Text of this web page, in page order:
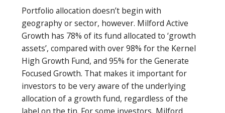
Portfolio allocation doesn’t begin with
geography or sector, however. Milford Active
Growth has 78% of its fund allocated to ‘growth
assets’, compared with over 98% for the Kernel
High Growth Fund, and 95% for the Generate
Focused Growth. That makes it important for
investors to be very aware of the underlying
allocation of a growth fund, regardless of the